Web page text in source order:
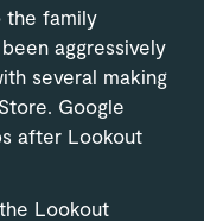
the family
aggressively
several making
Google
after Lookout
Lookout